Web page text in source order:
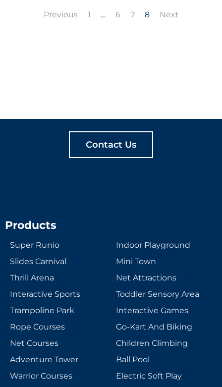
Previous 1 … 6 7 8 Next
Contact Us
Products
Super Runio
Slides Carnival
Thrill Arena
Interactive Sports
Trampoline Park
Rope Courses
Net Courses
Adventure Tower
Warrior Courses
Indoor Playground
Mini Town
Net Attractions
Toddler Sensory Area
Interactive Games
Go-Kart And Biking
Children Climbing
Ball Pool
Electric Soft Play